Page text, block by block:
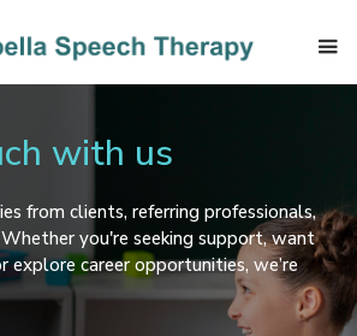
with us
from clients, referring professionals,
you're seeking support, want
explore career opportunities, we’re